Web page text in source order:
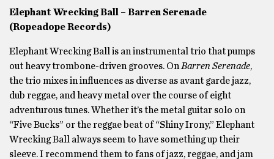
Elephant Wrecking Ball – Barren Serenade
(Ropeadope Records)
Elephant Wrecking Ball is an instrumental trio that pumps
out heavy trombone-driven grooves. On Barren Serenade,
the trio mixes in influences as diverse as avant garde jazz,
dub reggae, and heavy metal over the course of eight
adventurous tunes. Whether it’s the metal guitar solo on
“Five Bucks” or the reggae beat of “Shiny Irony,” Elephant
Wrecking Ball always seem to have something up their
sleeve. I recommend them to fans of jazz, reggae, and jam